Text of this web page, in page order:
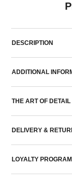
DESCRIPTION
ADDITIONAL
THE ART OF DETAIL
DELIVERY &
LOYALTY PROGRAM